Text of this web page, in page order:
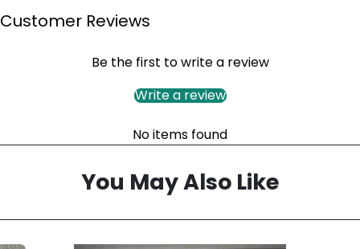
Customer Reviews
Be the first to write a review
Write a review
No items found
You May Also Like